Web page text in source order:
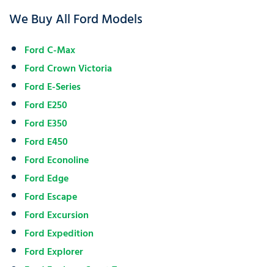
We Buy All Ford Models
Ford C-Max
Ford Crown Victoria
Ford E-Series
Ford E250
Ford E350
Ford E450
Ford Econoline
Ford Edge
Ford Escape
Ford Excursion
Ford Expedition
Ford Explorer